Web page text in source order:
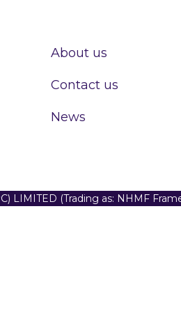
About us
Contact us
News
LIMITED (Trading as: NHMF